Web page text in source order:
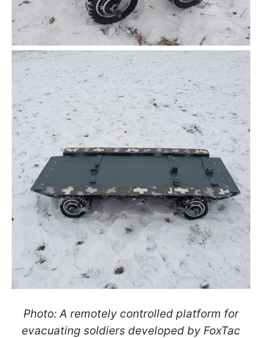
Photo: A remotely controlled platform for
evacuating soldiers developed by FoxTac